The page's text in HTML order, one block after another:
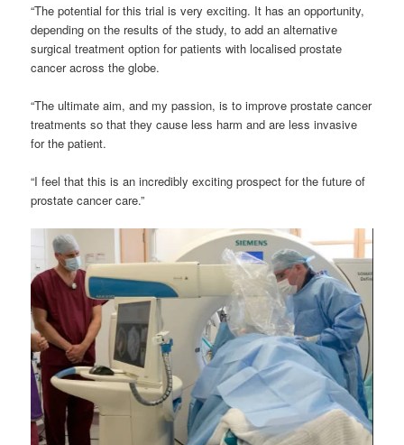
“The potential for this trial is very exciting. It has an opportunity,
depending on the results of the study, to add an alternative
surgical treatment option for patients with localised prostate
cancer across the globe.
“The ultimate aim, and my passion, is to improve prostate cancer
treatments so that they cause less harm and are less invasive
for the patient.
“I feel that this is an incredibly exciting prospect for the future of
prostate cancer care.”